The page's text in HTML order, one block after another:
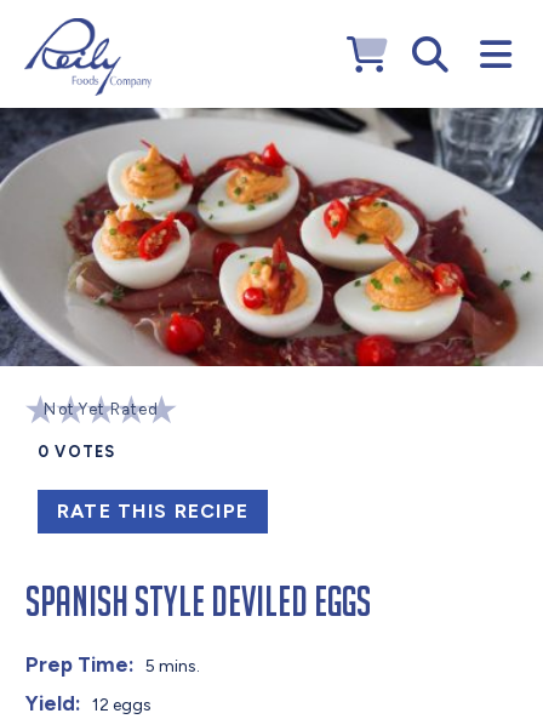
Not Yet Rated
0 VOTES
RATE THIS RECIPE
Spanish Style Deviled Eggs
Prep Time: 5 mins.
Yield: 12 eggs